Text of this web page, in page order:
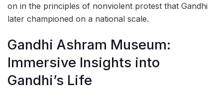
on in the principles of nonviolent protest that Gandhi
later championed on a national scale.
Gandhi Ashram Museum:
Immersive Insights into
Gandhi’s Life